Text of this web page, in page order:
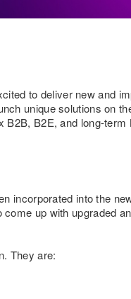
to deliver new and
unique solutions on
B2E, and long-
incorporated into the
up with upgraded
They are: